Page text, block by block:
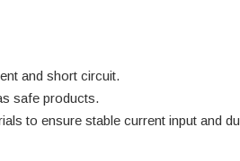
and short circuit.
safe products.
to ensure stable current input and